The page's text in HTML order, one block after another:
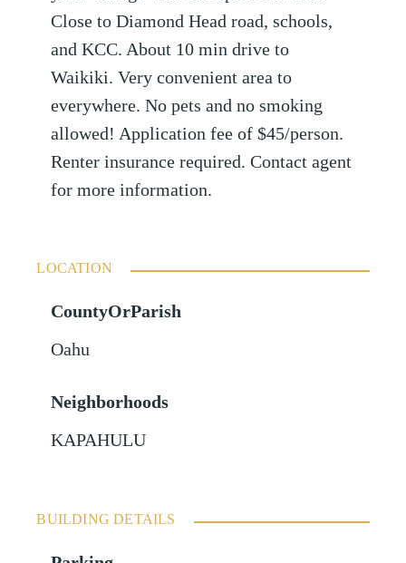
Close to Diamond Head road, schools,
and KCC. About 10 min drive to
Waikiki. Very convenient area to
everywhere. No pets and no smoking
allowed! Application fee of $45/person.
Renter insurance required. Contact agent
for more information.
LOCATION
CountyOrParish
Oahu
Neighborhoods
KAPAHULU
BUILDING DETAILS